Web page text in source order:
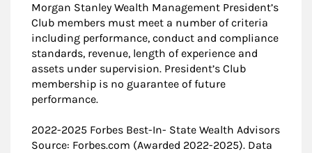
Morgan Stanley Wealth Management President’s
Club members must meet a number of criteria
including performance, conduct and compliance
standards, revenue, length of experience and
assets under supervision. President’s Club
membership is no guarantee of future
performance.
2022-2025 Forbes Best-In- State Wealth Advisors
Source: Forbes.com (Awarded 2022-2025). Data